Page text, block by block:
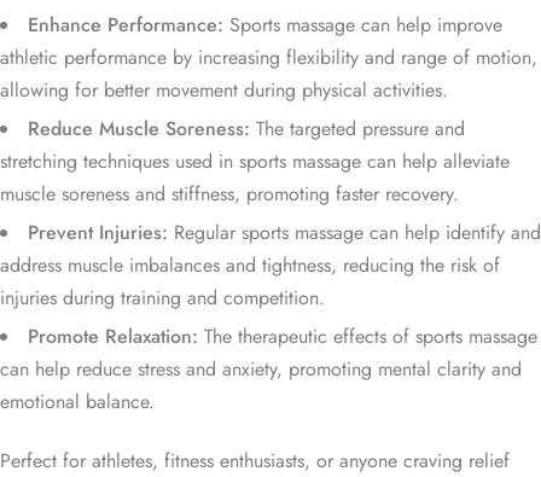
Enhance Performance: Sports massage can help improve
athletic performance by increasing flexibility and range of motion,
allowing for better movement during physical activities.
Reduce Muscle Soreness: The targeted pressure and
stretching techniques used in sports massage can help alleviate
muscle soreness and stiffness, promoting faster recovery.
Prevent Injuries: Regular sports massage can help identify and
address muscle imbalances and tightness, reducing the risk of
injuries during training and competition.
Promote Relaxation: The therapeutic effects of sports massage
can help reduce stress and anxiety, promoting mental clarity and
emotional balance.
Perfect for athletes, fitness enthusiasts, or anyone craving relief